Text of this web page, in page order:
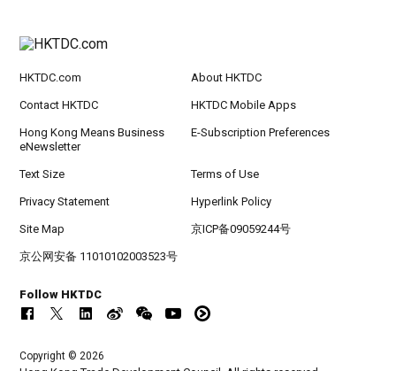
HKTDC.com About HKTDC
Contact HKTDC HKTDC Mobile Apps
Hong Kong Means Business
eNewsletter
E-Subscription Preferences
Text Size Terms of Use
Privacy Statement Hyperlink Policy
Site Map 京ICP备09059244号
京公网安备 11010102003523号
Follow HKTDC
Copyright © 2026